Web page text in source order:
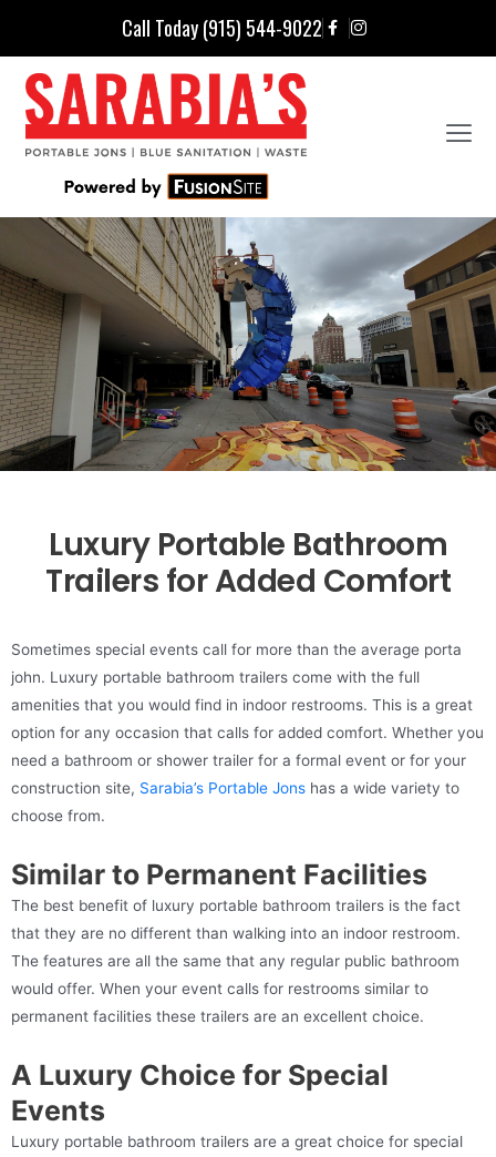
Call Today (915) 544-9022
Luxury Portable Bathroom
Trailers for Added Comfort
Sometimes special events call for more than the average porta
john. Luxury portable bathroom trailers come with the full
amenities that you would find in indoor restrooms. This is a great
option for any occasion that calls for added comfort. Whether you
need a bathroom or shower trailer for a formal event or for your
construction site, Sarabia’s Portable Jons has a wide variety to
choose from.
Similar to Permanent Facilities
The best benefit of luxury portable bathroom trailers is the fact
that they are no different than walking into an indoor restroom.
The features are all the same that any regular public bathroom
would offer. When your event calls for restrooms similar to
permanent facilities these trailers are an excellent choice.
A Luxury Choice for Special
Events
Luxury portable bathroom trailers are a great choice for special